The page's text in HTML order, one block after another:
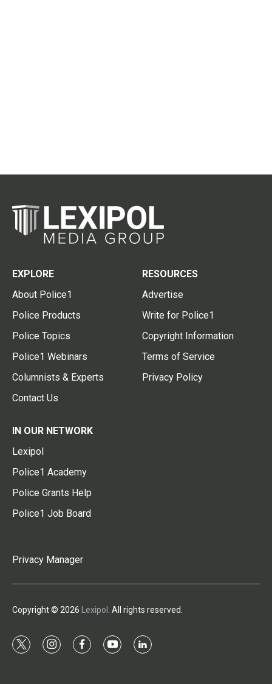
EXPLORE
About Police1
Police Products
Police Topics
Police1 Webinars
Columnists & Experts
Contact Us
RESOURCES
Advertise
Write for Police1
Copyright Information
Terms of Service
Privacy Policy
IN OUR NETWORK
Lexipol
Police1 Academy
Police Grants Help
Police1 Job Board
Privacy Manager
Copyright © 2026 Lexipol . All rights reserved.
t
i
f
y
l